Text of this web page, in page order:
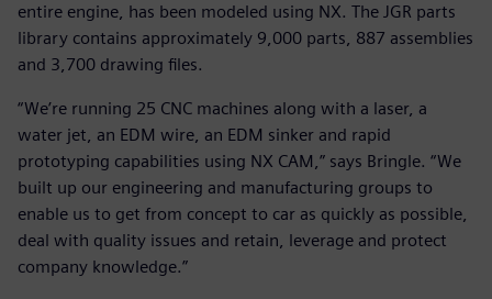
entire engine, has been modeled using NX. The JGR parts
library contains approximately 9,000 parts, 887 assemblies
and 3,700 drawing files.
“We’re running 25 CNC machines along with a laser, a
water jet, an EDM wire, an EDM sinker and rapid
prototyping capabilities using NX CAM,” says Bringle. “We
built up our engineering and manufacturing groups to
enable us to get from concept to car as quickly as possible,
deal with quality issues and retain, leverage and protect
company knowledge.”